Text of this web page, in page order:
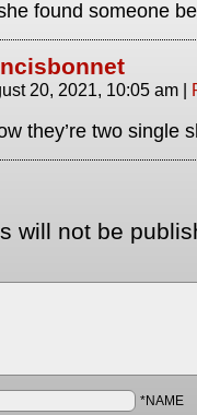
found someone
20, 2021, 10:05 am |
they’re two single
will not be
*NAME